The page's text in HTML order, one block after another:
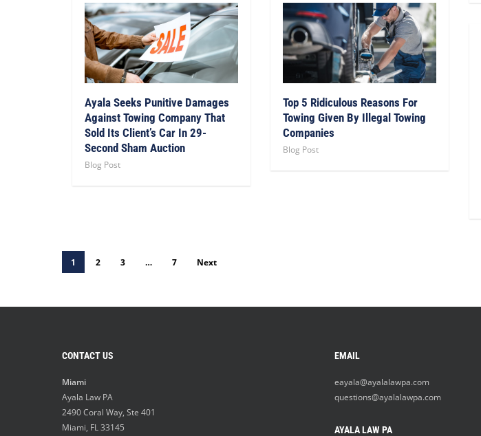
Ayala Seeks Punitive Damages
Against Towing Company That
Sold Its Client’s Car In 29-
Second Sham Auction
Blog Post
Top 5 Ridiculous Reasons For
Towing Given By Illegal Towing
Companies
Blog Post
1 2 3 … 7 Next
CONTACT US
Miami
Ayala Law PA
2490 Coral Way, Ste 401
Miami, FL33145
EMAIL
eayala@ayalalawpa.com
questions@ayalalawpa.com
AYALA LAW PA